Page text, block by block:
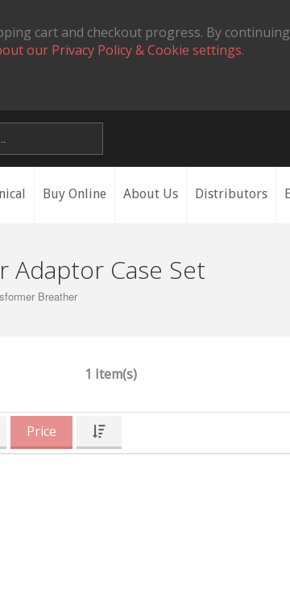
cart and checkout progress. By
our Privacy Policy & Cookie settings.
Buy Online About Us Distributors
Case Set
Breather
1 Item(s)
Price